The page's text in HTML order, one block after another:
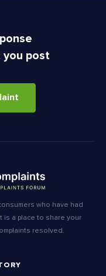
you post
who have had
is a place to share your
resolved.